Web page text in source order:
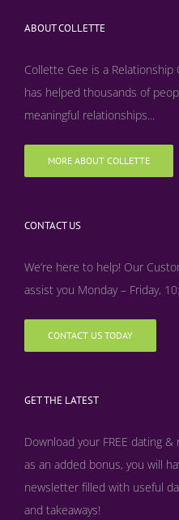
ABOUT COLLETTE
Collette Gee is a
has helped thousands of
meaningful relationships...
MORE ABOUT COLLETTE
CONTACT US
We’re here to help! Our
assist you Monday – Friday,
CONTACT US TODAY
GET THE LATEST
Download your FREE dating
as an added bonus, you will
newsletter filled with useful
and takeaways!